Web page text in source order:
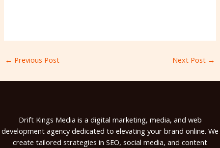
← Previous Post Next Post →
Drift Kings Media is a digital marketing, media, and web
development agency dedicated to elevating your brand online. We
create tailored strategies in SEO, social media, and content